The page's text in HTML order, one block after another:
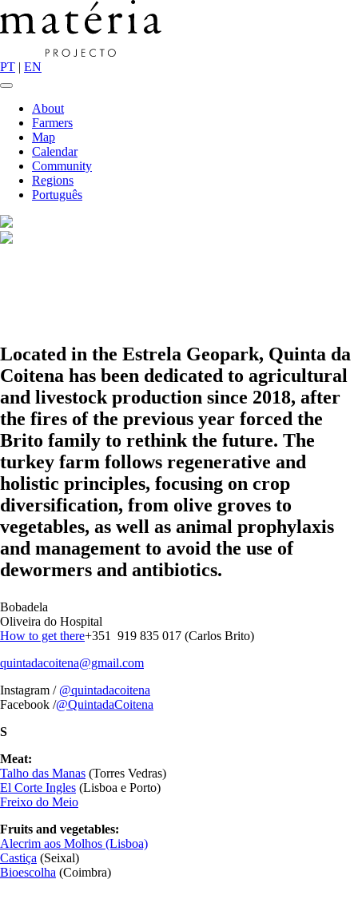
PT | EN
About
Farmers
Map
Calendar
Community
Regions
Português
Located in the Estrela Geopark, Quinta da
Coitena has been dedicated to agricultural
and livestock production since 2018, after
the fires of the previous year forced the
Brito family to rethink the future. The
turkey farm follows regenerative and
holistic principles, focusing on crop
diversification, from olive groves to
vegetables, as well as animal prophylaxis
and management to avoid the use of
dewormers and antibiotics.
Bobadela
Oliveira do Hospital
How to get there+351 919 835 017 (Carlos Brito)
quintadacoitena@gmail.com
Instagram / @quintadacoitena
Facebook /@QuintadaCoitena
S
Meat:
Talho das Manas (Torres Vedras)
El Corte Ingles (Lisboa e Porto)
Freixo do Meio
Fruits and vegetables:
Alecrim aos Molhos (Lisboa)
Castiça (Seixal)
Bioescolha (Coimbra)